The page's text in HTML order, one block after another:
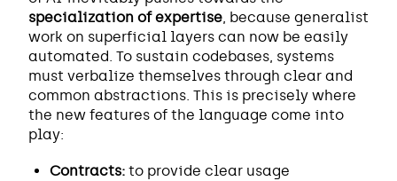
specialization of expertise, because generalist
work on superficial layers can now be easily
automated. To sustain codebases, systems
must verbalize themselves through clear and
common abstractions. This is precisely where
the new features of the language come into
play:
Contracts: to provide clear usage